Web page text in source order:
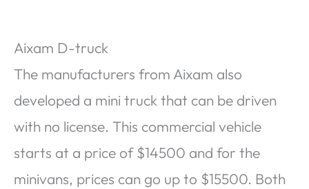
Aixam D-truck
The manufacturers from Aixam also
developed a mini truck that can be driven
with no license. This commercial vehicle
starts at a price of $14500 and for the
minivans, prices can go up to $15500. Both